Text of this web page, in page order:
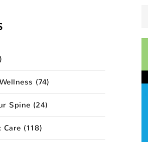
(74)
Spine (24)
Care (118)